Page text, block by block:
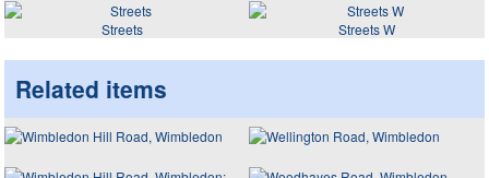
Streets Streets W
Related items